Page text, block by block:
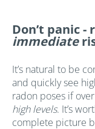
Don’t panic -
immediate
It’s natural to be
and quickly see
radon poses if
high levels. It’s
complete picture